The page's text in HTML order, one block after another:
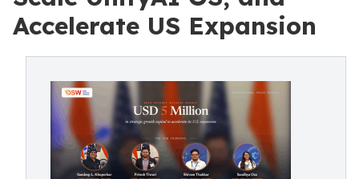
Accelerate US Expansion